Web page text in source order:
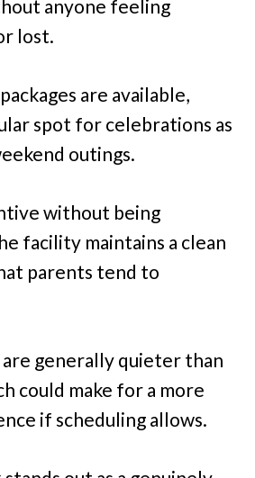
anyone feeling
lost.
are available,
spot for celebrations as
outings.
without being
facility maintains a clean
parents tend to
generally quieter than
could make for a more
if scheduling allows.